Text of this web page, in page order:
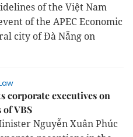
of the Việt Nam
of the APEC Economic
city of Đà Nẵng on
corporate executives on
of VBS
Nguyễn Xuân Phúc